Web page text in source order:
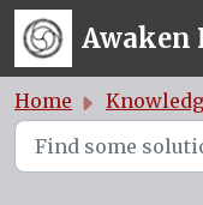
Skip to main
Awaken
Home Knowledge base